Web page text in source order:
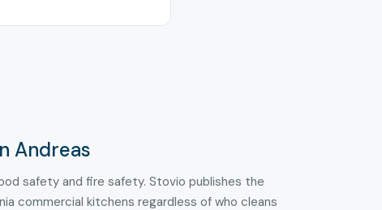
Andreas
safety and fire safety. Stovio publishes the
commercial kitchens regardless of who cleans